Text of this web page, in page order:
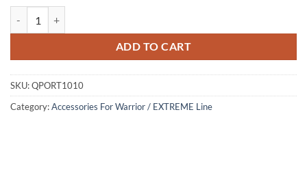
ADD TO CART
SKU:QPORT1010
Category:Accessories For Warrior / EXTREME Line